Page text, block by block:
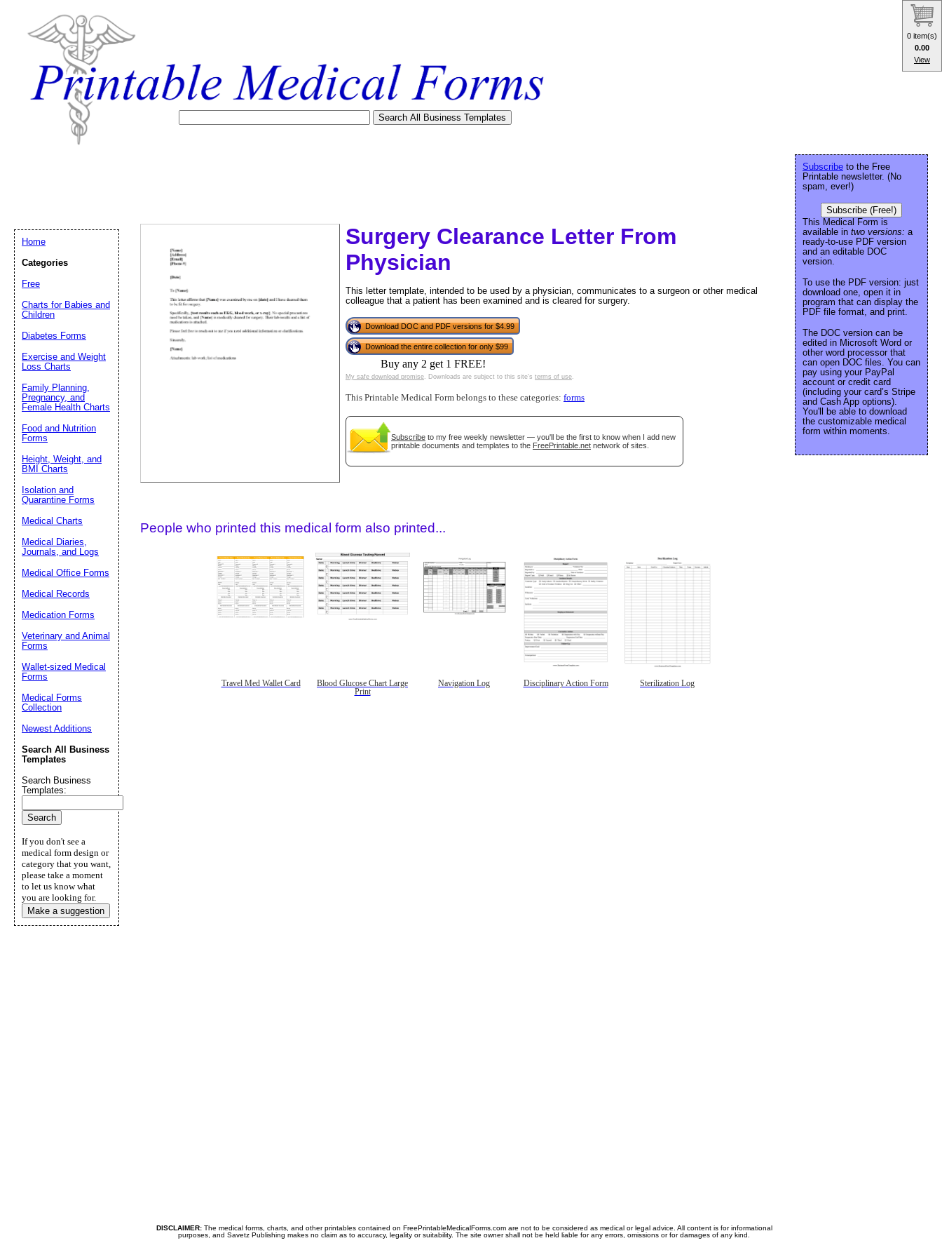
Surgery Clearance Letter From
Physician
This letter template, intended to be used by a physician, communicates to a surgeon or other medical
colleague that a patient has been examined and is cleared for surgery.
Download DOC and PDF versions for $4.99
Download the entire collection for only $99
Buy any 2 get 1 FREE!
My safe download promise. Downloads are subject to this site's terms of use.
This Printable Medical Form belongs to these categories: forms
Subscribe to my free weekly newsletter — you'll be the first to know when I add new
printable documents and templates to the FreePrintable.net network of sites.
People who printed this medical form also printed...
Travel Med Wallet Card
Blood Glucose Chart Large
Print
Navigation Log Disciplinary Action Form Sterilization Log
DISCLAIMER:The medical forms, charts, and other printables contained on FreePrintableMedicalForms.com are not to be considered as medical or legal advice. All content is for informational
purposes, and Savetz Publishing makes no claim as to accuracy, legality or suitability. The site owner shall not be held liable for any errors, omissions or for damages of any kind.
Subscribe to the Free
Printable newsletter. (No
spam, ever!)
Subscribe (Free!)
This Medical Form is
available in two versions: a
ready-to-use PDF version
and an editable DOC
version.
To use the PDF version: just
download one, open it in
program that can display the
PDF file format, and print.
The DOC version can be
edited in Microsoft Word or
other word processor that
can open DOC files. You can
pay using your PayPal
account or credit card
(including your card’s Stripe
and Cash App options).
You'll be able to download
the customizable medical
form within moments.
Home
Categories
Free
Charts for Babies and
Children
Diabetes Forms
Exercise and Weight
Loss Charts
Family Planning,
Pregnancy, and
Female Health Charts
Food and Nutrition
Forms
Height, Weight, and
BMI Charts
Isolation and
Quarantine Forms
Medical Charts
Medical Diaries,
Journals, and Logs
Medical Office Forms
Medical Records
Medication Forms
Veterinary and Animal
Forms
Wallet-sized Medical
Forms
Medical Forms
Collection
Newest Additions
Search All Business
Templates
Search Business
Templates:
If you don't see a
medical form design or
category that you want,
please take a moment
to let us know what
you are looking for.
Make a suggestion
Email address:
Close
0 item(s)
0.00
View